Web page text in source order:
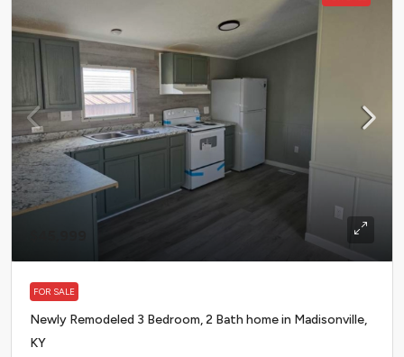
FOR SALE
Newly Remodeled 3 Bedroom, 2 Bath home in Madisonville,
KY